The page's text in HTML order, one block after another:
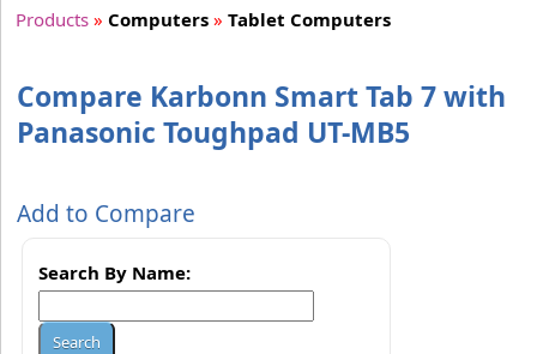
Products » Computers » Tablet Computers
Compare Karbonn Smart Tab 7 with
Panasonic Toughpad UT-MB5
Add to Compare
Search By Name: